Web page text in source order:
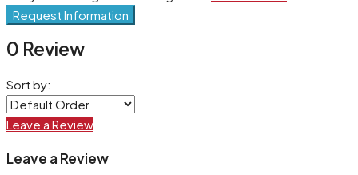
Request Information
0 Review
Sort by:
Leave a Review
Leave a Review